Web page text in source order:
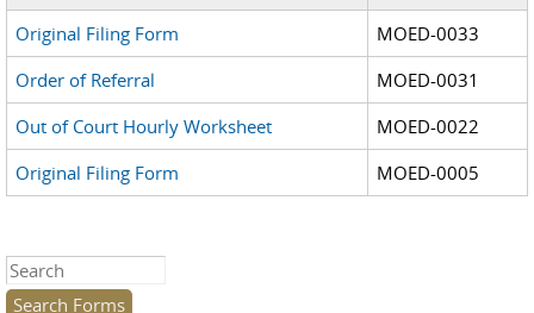
Original Filing Form
MOED-0033
Order of Referral
MOED-0031
Out of Court Hourly Worksheet
MOED-0022
Original Filing Form
MOED-0005
Search this site